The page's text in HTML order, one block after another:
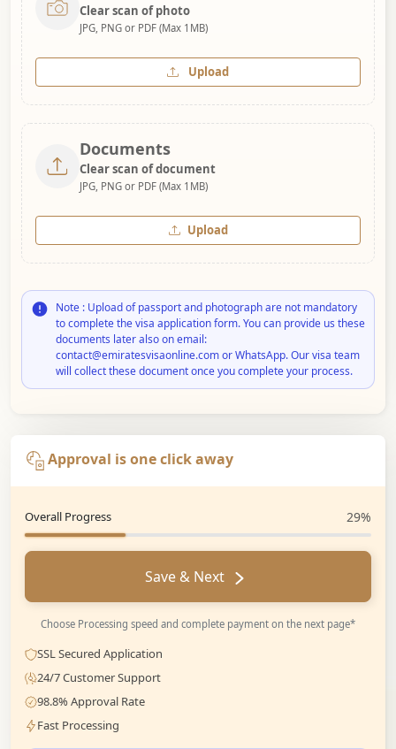
Clear scan of photo
JPG, PNG or PDF (Max 1MB)
Upload
Documents
Clear scan of document
JPG, PNG or PDF (Max 1MB)
Upload
Note : Upload of passport and photograph are not mandatory
to complete the visa application form. You can provide us these
documents later also on email:
contact@emiratesvisaonline.com or WhatsApp. Our visa team
will collect these document once you complete your process.
Approval is one click away
Overall Progress 29%
Save & Next
Choose Processing speed and complete payment on the next page*
SSL Secured Application
24/7 Customer Support
98.8% Approval Rate
Fast Processing